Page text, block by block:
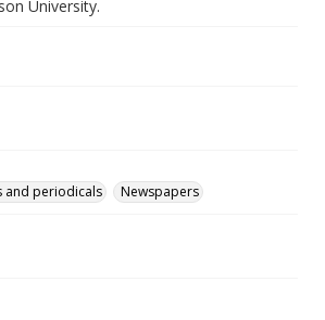
University.
and periodicals
Newspapers